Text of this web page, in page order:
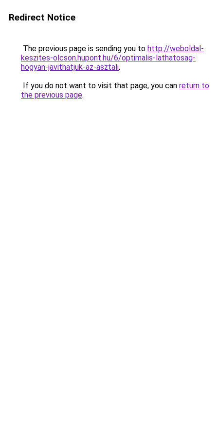
Redirect Notice
The previous page is sending you to http://weboldal-
keszites-olcson.hupont.hu/6/optimalis-lathatosag-
hogyan-javithatjuk-az-asztali.
If you do not want to visit that page, you can return to
the previous page.